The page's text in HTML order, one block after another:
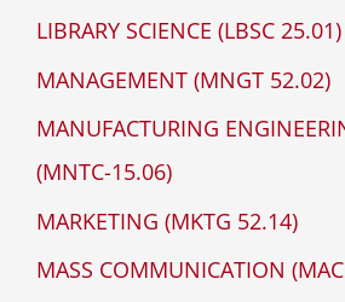
LIBRARY SCIENCE (LBSC 25.01)
MANAGEMENT (MNGT 52.02)
MANUFACTURING
(MNTC-15.06)
MARKETING (MKTG 52.14)
MASS COMMUNICATION